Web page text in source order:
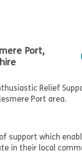
Port,
Relief
Port area.
support which
in their local